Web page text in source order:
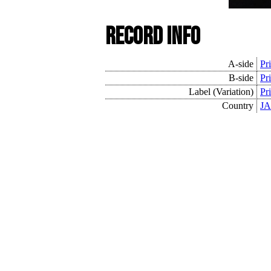
Record Info
A-side
B-side
Label (Variation)
Country
JA